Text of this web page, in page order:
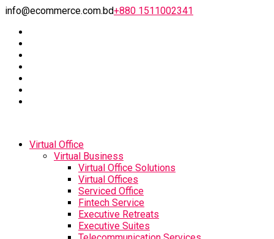
info@ecommerce.com.bd+880 1511002341
Virtual Office
Virtual Business
Virtual Office Solutions
Virtual Offices
Serviced Office
Fintech Service
Executive Retreats
Executive Suites